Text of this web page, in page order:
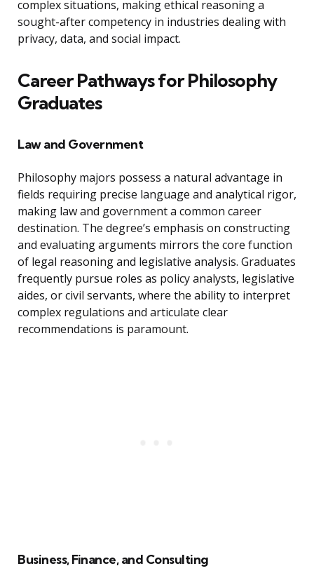
complex situations, making ethical reasoning a
sought-after competency in industries dealing with
privacy, data, and social impact.
Career Pathways for Philosophy
Graduates
Law and Government
Philosophy majors possess a natural advantage in
fields requiring precise language and analytical rigor,
making law and government a common career
destination. The degree’s emphasis on constructing
and evaluating arguments mirrors the core function
of legal reasoning and legislative analysis. Graduates
frequently pursue roles as policy analysts, legislative
aides, or civil servants, where the ability to interpret
complex regulations and articulate clear
recommendations is paramount.
Business, Finance, and Consulting